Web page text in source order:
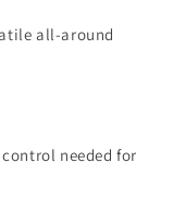
all-around
needed for